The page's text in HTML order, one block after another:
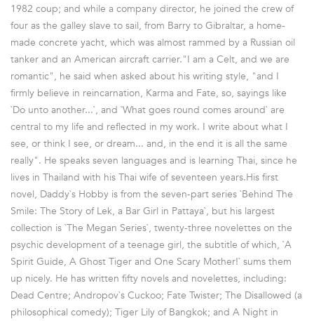
1982 coup; and while a company director, he joined the crew of
four as the galley slave to sail, from Barry to Gibraltar, a home-
made concrete yacht, which was almost rammed by a Russian oil
tanker and an American aircraft carrier."I am a Celt, and we are
romantic", he said when asked about his writing style, "and I
firmly believe in reincarnation, Karma and Fate, so, sayings like
`Do unto another...`, and `What goes round comes around` are
central to my life and reflected in my work. I write about what I
see, or think I see, or dream... and, in the end it is all the same
really". He speaks seven languages and is learning Thai, since he
lives in Thailand with his Thai wife of seventeen years.His first
novel, Daddy`s Hobby is from the seven-part series `Behind The
Smile: The Story of Lek, a Bar Girl in Pattaya`, but his largest
collection is `The Megan Series`, twenty-three novelettes on the
psychic development of a teenage girl, the subtitle of which, `A
Spirit Guide, A Ghost Tiger and One Scary Mother!` sums them
up nicely. He has written fifty novels and novelettes, including:
Dead Centre; Andropov`s Cuckoo; Fate Twister; The Disallowed (a
philosophical comedy); Tiger Lily of Bangkok; and A Night in